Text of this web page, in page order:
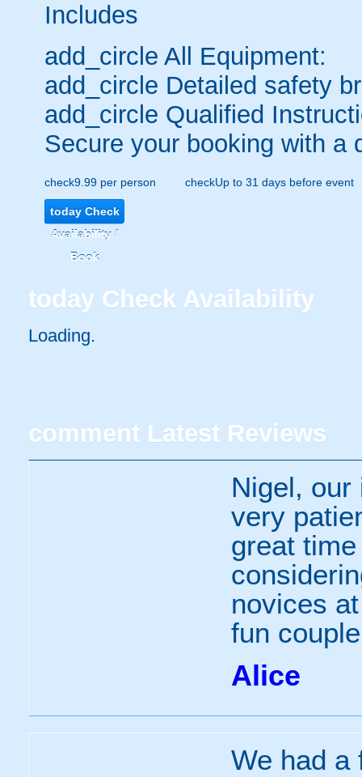
Includes
add_circle All Equipment:
add_circle Detailed safety
add_circle Qualified
Secure your booking with a
check9.99 per person checkUp to 31 days before event
todayCheck
Availability /
Book
today Check Availability
Loading..
comment Latest Reviews
Nigel, our
very
great
novices
fun
Alice
We had a